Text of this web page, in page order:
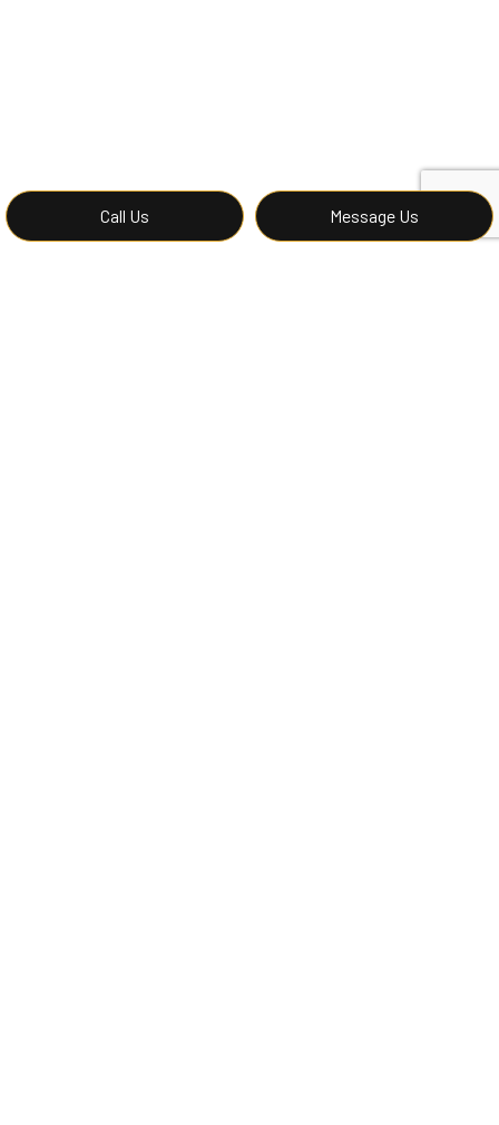
Call Us Message Us